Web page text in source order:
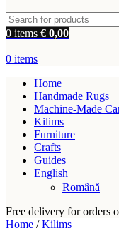
0 items € 0,00
0 items
Home
Handmade Rugs
Machine-Made
Kilims
Furniture
Crafts
Guides
English
Română
Free delivery for orders
Home / Kilims